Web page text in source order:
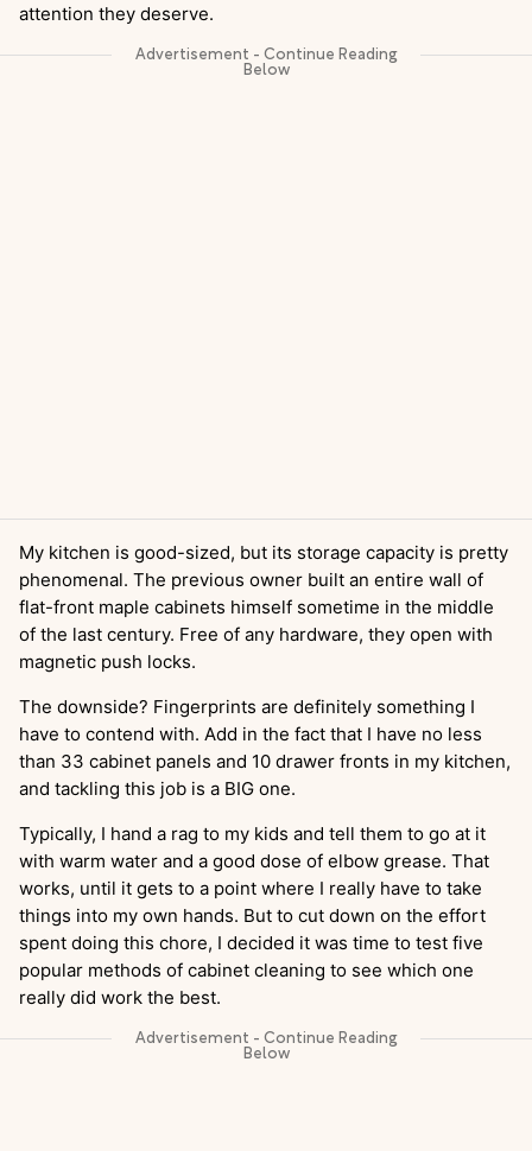
attention they deserve.
My kitchen is good-sized, but its storage capacity is pretty
phenomenal. The previous owner built an entire wall of
flat-front maple cabinets himself sometime in the middle
of the last century. Free of any hardware, they open with
magnetic push locks.
The downside? Fingerprints are definitely something I
have to contend with. Add in the fact that I have no less
than 33 cabinet panels and 10 drawer fronts in my kitchen,
and tackling this job is a BIG one.
Typically, I hand a rag to my kids and tell them to go at it
with warm water and a good dose of elbow grease. That
works, until it gets to a point where I really have to take
things into my own hands. But to cut down on the effort
spent doing this chore, I decided it was time to test five
popular methods of cabinet cleaning to see which one
really did work the best.